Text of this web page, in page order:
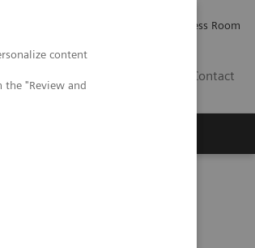
content
"Review and
Press Room
Contact